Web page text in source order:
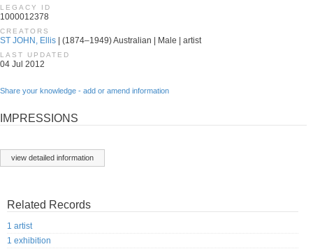
LEGACY ID
1000012378
CREATORS
ST JOHN, Ellis | (1874–1949) Australian | Male | artist
LAST UPDATED
04 Jul 2012
Share your knowledge - add or amend information
IMPRESSIONS
view detailed information
Related Records
1 artist
1 exhibition